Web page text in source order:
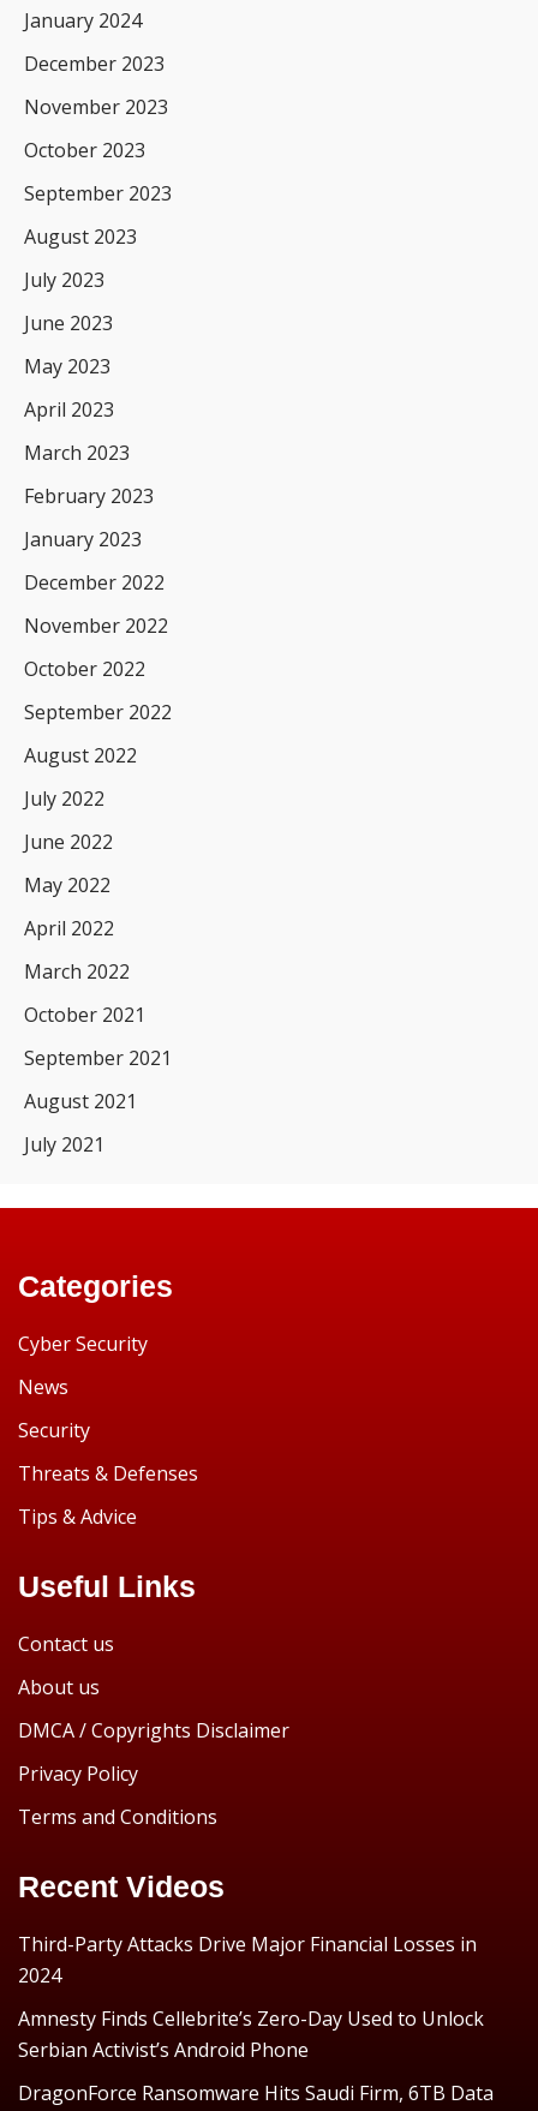
January 2024
December 2023
November 2023
October 2023
September 2023
August 2023
July 2023
June 2023
May 2023
April 2023
March 2023
February 2023
January 2023
December 2022
November 2022
October 2022
September 2022
August 2022
July 2022
June 2022
May 2022
April 2022
March 2022
October 2021
September 2021
August 2021
July 2021
Categories
Cyber Security
News
Security
Threats & Defenses
Tips & Advice
Useful Links
Contact us
About us
DMCA / Copyrights Disclaimer
Privacy Policy
Terms and Conditions
Recent Videos
Third-Party Attacks Drive Major Financial Losses in
2024
Amnesty Finds Cellebrite’s Zero-Day Used to Unlock
Serbian Activist’s Android Phone
DragonForce Ransomware Hits Saudi Firm, 6TB Data